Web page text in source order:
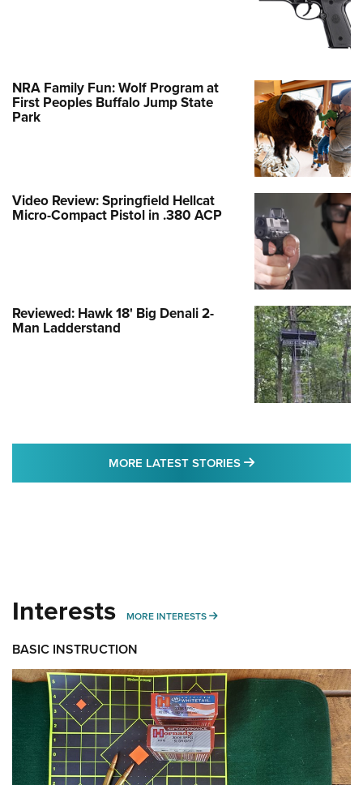
NRA Family Fun: Wolf Program at
First Peoples Buffalo Jump State
Park
Video Review: Springfield Hellcat
Micro-Compact Pistol in .380 ACP
Reviewed: Hawk 18' Big Denali 2-
Man Ladderstand
MORE LATEST STORIES MORE LATEST
Interests MORE INTERESTS MORE INTERESTS
BASIC INSTRUCTION